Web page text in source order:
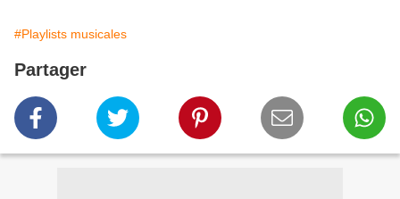
#Playlists musicales
Partager